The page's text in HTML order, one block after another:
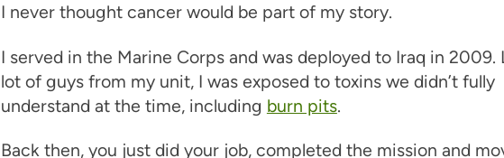
I never thought cancer would be part of my story.
I served in the Marine Corps and was deployed to Iraq in 2009.
lot of guys from my unit, I was exposed to toxins we didn’t fully
understand at the time, including burn pits.
Back then, you just did your job, completed the mission and